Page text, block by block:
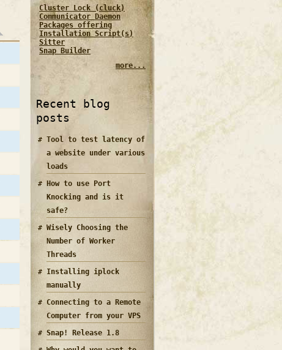
Cluster Lock (cluck)
Communicator Daemon
Packages offering
Installation Script(s)
Sitter
Snap Builder
more...
Recent blog
posts
Tool to test latency of
a website under various
loads
How to use Port
Knocking and is it
safe?
Wisely Choosing the
Number of Worker
Threads
Installing iplock
manually
Connecting to a Remote
Computer from your VPS
Snap! Release 1.8